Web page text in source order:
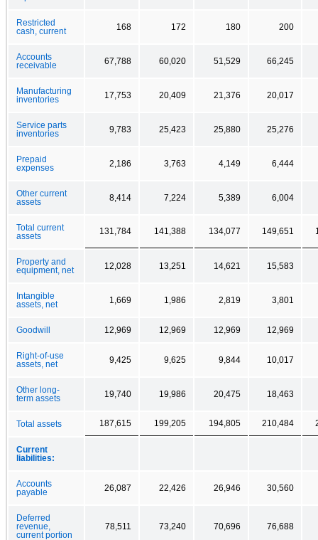
Restricted
cash, current
168 172 180 200
Accounts
receivable
67,788 60,020 51,529 66,245
Manufacturing
inventories
17,753 20,409 21,376 20,017
Service parts
inventories
9,783 25,423 25,880 25,276
Prepaid
expenses
2,186 3,763 4,149 6,444
Other current
assets
8,414 7,224 5,389 6,004
Total current
assets
131,784 141,388 134,077 149,651
Property and
equipment, net
12,028 13,251 14,621 15,583
Intangible
assets, net
1,669 1,986 2,819 3,801
Goodwill 12,969 12,969 12,969 12,969
Right-of-use
assets, net
9,425 9,625 9,844 10,017
Other long-
term assets
19,740 19,986 20,475 18,463
Total assets 187,615 199,205 194,805 210,484
Current
liabilities:
Accounts
payable
26,087 22,426 26,946 30,560
Deferred
revenue,
current portion
78,511 73,240 70,696 76,688